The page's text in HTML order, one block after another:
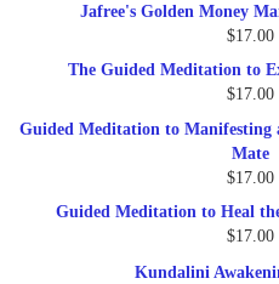
Jafree's Golden Money
$17.00
The Guided Meditation to
$17.00
Guided Meditation to Manifesting
Mate
$17.00
Guided Meditation to Heal
$17.00
Kundalini